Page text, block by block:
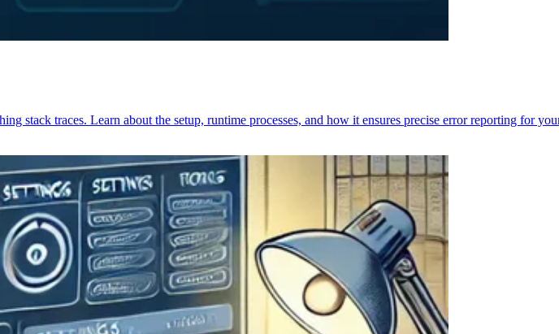
stack traces. Learn about the setup, runtime processes, and how it ensures precise error reporting for